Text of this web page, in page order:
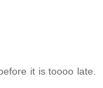
it is toooo late.